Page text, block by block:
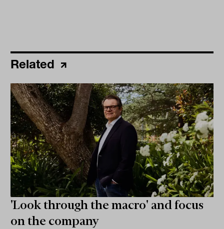
Related
'Look through the macro' and focus
on the company